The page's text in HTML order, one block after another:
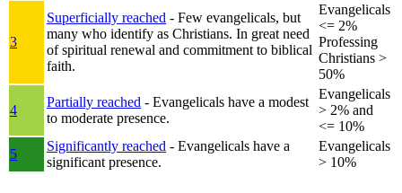
3
Superficially reached - Few evangelicals, but
many who identify as Christians. In great need
of spiritual renewal and commitment to biblical
faith.
Evangelicals
<= 2%
Professing
Christians >
50%
4
Partially reached - Evangelicals have a modest
to moderate presence.
Evangelicals
> 2% and
<= 10%
5
Significantly reached - Evangelicals have a
significant presence.
Evangelicals
> 10%